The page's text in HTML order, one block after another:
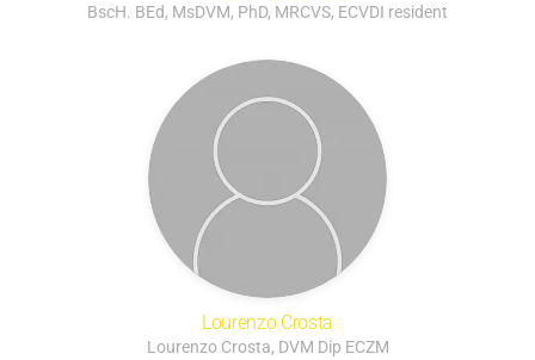
BscH. BEd, MsDVM, PhD, MRCVS, ECVDI resident
Lourenzo Crosta
Lourenzo Crosta, DVM Dip ECZM